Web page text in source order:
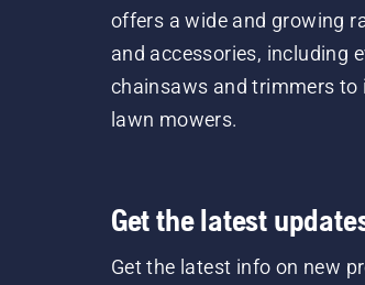
offers a wide and growing
and accessories, including
chainsaws and trimmers
lawn mowers.
Get the latest
Get the latest info on new